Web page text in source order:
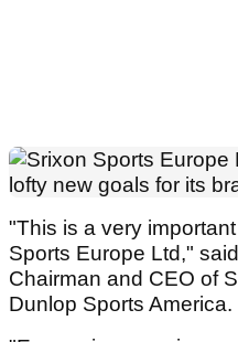
"This is a very
Sports Europe Ltd,"
Chairman and CEO of
Dunlop Sports America.